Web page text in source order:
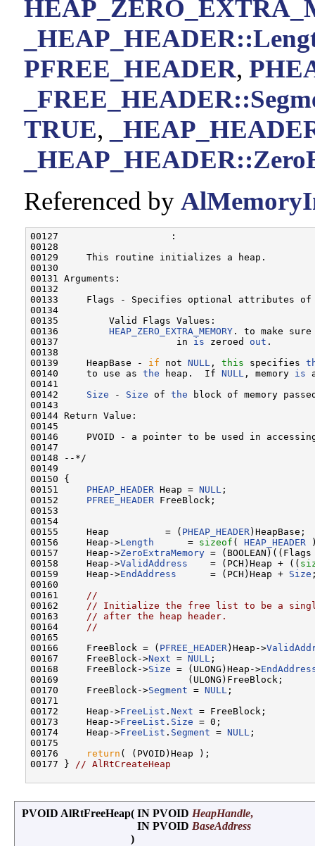
PFREE_HEADER,
TRUE,
Referenced by
00127                    :
00128
00129     This routine initializes a heap.
00130
00131 Arguments:
00132
00133     Flags - Specifies optional attributes
00134
00135         Valid Flags Values:
00136 HEAP_ZERO_EXTRA_MEMORY . to make sure
00137                     in is zeroed out .
00138
00139     HeapBase - if not NULL , this specifies
00140     to use as the heap.  If NULL , memory is
00141
00142 Size - Size of the block of memory
00143
00144 Return Value:
00145
00146     PVOID - a pointer to be used in
00147
00148 --*/
00149
00150 {
00151 PHEAP_HEADER Heap = NULL ;
00152 PFREE_HEADER FreeBlock;
00153
00154
00155     Heap          = ( PHEAP_HEADER)HeapBase;
00156     Heap->Length
      =
sizeof ( HEAP_HEADER
00157     Heap->ZeroExtraMemory =
00158     Heap->ValidAddress
    = (PCH)Heap + ((
00159     Heap->EndAddress
      = (PCH)Heap +
Size
00160
00161 //
00162 // Initialize the free list to be a
00163 // after the heap header.
00164 //
00165
00166     FreeBlock = ( PFREE_HEADER)Heap->
00167     FreeBlock->Next = NULL ;
00168     FreeBlock->Size = (ULONG)Heap->
00169                       (ULONG)FreeBlock;
00170     FreeBlock->Segment = NULL ;
00171
00172     Heap->FreeList . Next = FreeBlock;
00173     Heap->FreeList . Size = 0;
00174     Heap->FreeList . Segment = NULL ;
00175
00176
return ( (PVOID)Heap );
00177 } // AlRtCreateHeap
PVOID AlRtFreeHeap( IN PVOID HeapHandle,
IN PVOID BaseAddress
)